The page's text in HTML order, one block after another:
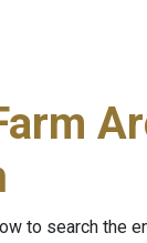
to search the